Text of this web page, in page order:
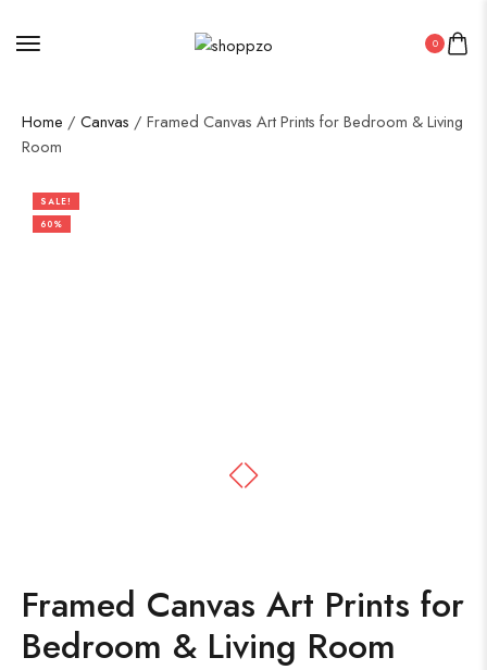
0
Home / Canvas / Framed Canvas Art Prints for Bedroom & Living
Room
SALE!
60%
Framed Canvas Art Prints for
Bedroom & Living Room